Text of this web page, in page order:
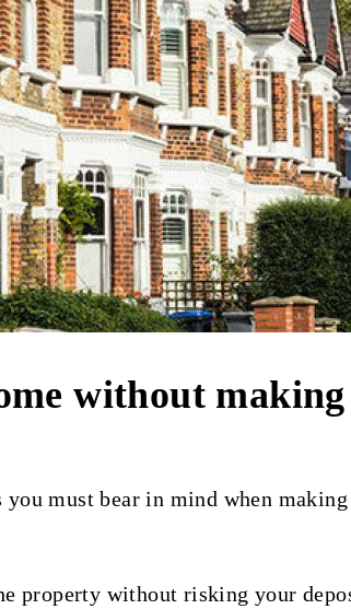
without
must bear in mind when
property without risking your